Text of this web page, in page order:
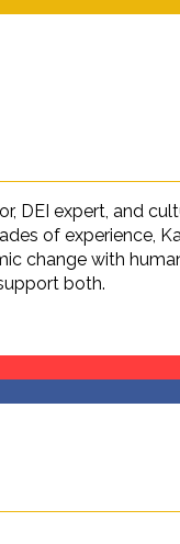
DEI expert, and
of experience,
change with
both.